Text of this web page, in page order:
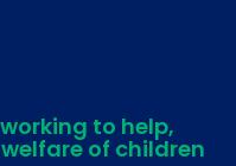
to help,
of children